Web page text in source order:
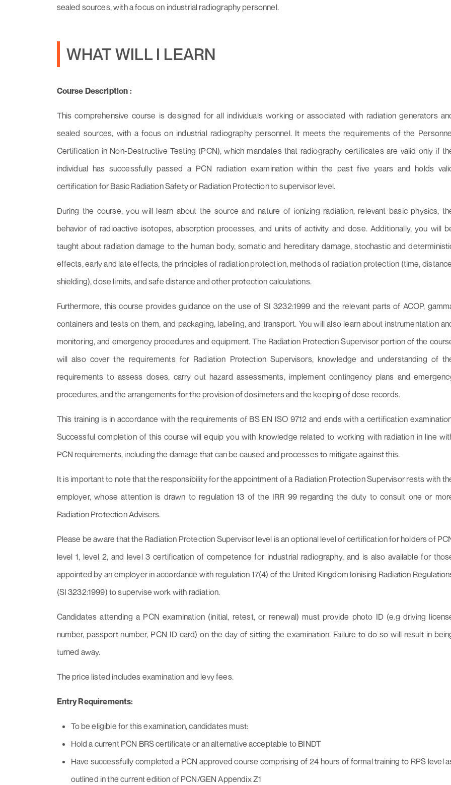
sealed sources, with a focus on industrial radiography personnel.
WHAT WILL I LEARN
Course Description :
This comprehensive course is designed for all individuals working or associated with radiation generators
sealed sources, with a focus on industrial radiography personnel. It meets the requirements of the
Certification in Non-Destructive Testing (PCN), which mandates that radiography certificates are valid only if
individual has successfully passed a PCN radiation examination within the past five years and holds
certification for Basic Radiation Safety or Radiation Protection to supervisor level.
During the course, you will learn about the source and nature of ionizing radiation, relevant basic physics,
behavior of radioactive isotopes, absorption processes, and units of activity and dose. Additionally, you will
taught about radiation damage to the human body, somatic and hereditary damage, stochastic and
effects, early and late effects, the principles of radiation protection, methods of radiation protection (time,
shielding), dose limits, and safe distance and other protection calculations.
Furthermore, this course provides guidance on the use of SI 3232:1999 and the relevant parts of ACOP,
containers and tests on them, and packaging, labeling, and transport. You will also learn about instrumentation
monitoring, and emergency procedures and equipment. The Radiation Protection Supervisor portion of the
will also cover the requirements for Radiation Protection Supervisors, knowledge and understanding of
requirements to assess doses, carry out hazard assessments, implement contingency plans and
procedures, and the arrangements for the provision of dosimeters and the keeping of dose records.
This training is in accordance with the requirements of BS EN ISO 9712 and ends with a certification
Successful completion of this course will equip you with knowledge related to working with radiation in line
PCN requirements, including the damage that can be caused and processes to mitigate against this.
It is important to note that the responsibility for the appointment of a Radiation Protection Supervisor rests with
employer, whose attention is drawn to regulation 13 of the IRR 99 regarding the duty to consult one or
Radiation Protection Advisers.
Please be aware that the Radiation Protection Supervisor level is an optional level of certification for holders of
level 1, level 2, and level 3 certification of competence for industrial radiography, and is also available for
appointed by an employer in accordance with regulation 17(4) of the United Kingdom Ionising Radiation
(SI 3232:1999) to supervise work with radiation.
Candidates attending a PCN examination (initial, retest, or renewal) must provide photo ID (e.g driving
number, passport number, PCN ID card) on the day of sitting the examination. Failure to do so will result in
turned away.
The price listed includes examination and levy fees.
Entry Requirements:
To be eligible for this examination, candidates must:
Hold a current PCN BRS certificate or an alternative acceptable to BINDT
Have successfully completed a PCN approved course comprising of 24 hours of formal training to RPS level
outlined in the current edition of PCN/GEN Appendix Z1